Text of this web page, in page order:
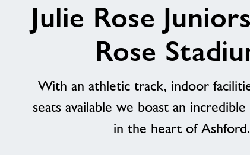
Julie Rose
Rose
With an athletic track, indoor
seats available we boast an
in the heart of Ashford.